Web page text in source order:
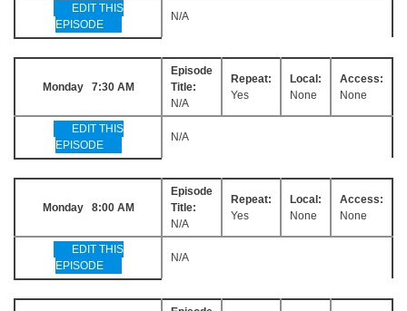
EDIT THIS
EPISODE
N/A
Monday 7:30 AM
Episode
Title:
N/A
Repeat:
Yes
Local:
None
Access:
None
EDIT THIS
EPISODE
N/A
Monday 8:00 AM
Episode
Title:
N/A
Repeat:
Yes
Local:
None
Access:
None
EDIT THIS
EPISODE
N/A